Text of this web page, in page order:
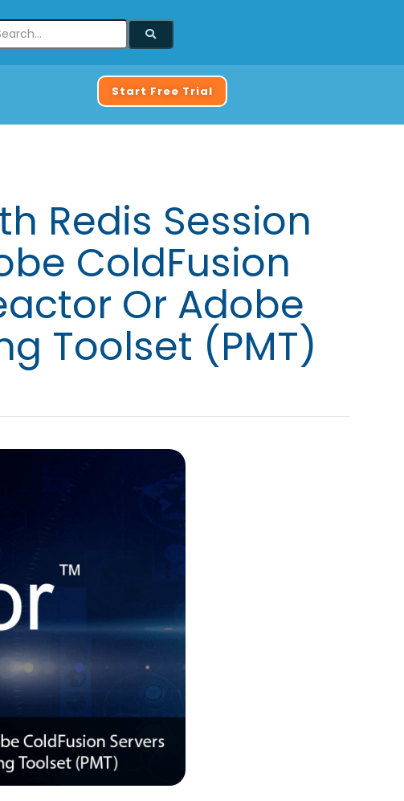
Start Free Trial
Redis Session
ColdFusion
Or Adobe
Toolset (PMT)